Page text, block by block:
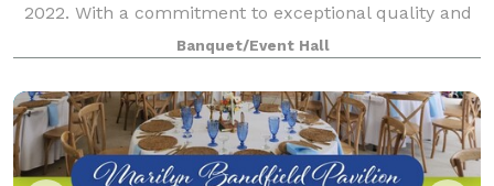
2022. With a commitment to exceptional quality and
style, we’ve invested six figures in renovations to
create a one-of-a-kind space for your spec
Banquet/Event Hall